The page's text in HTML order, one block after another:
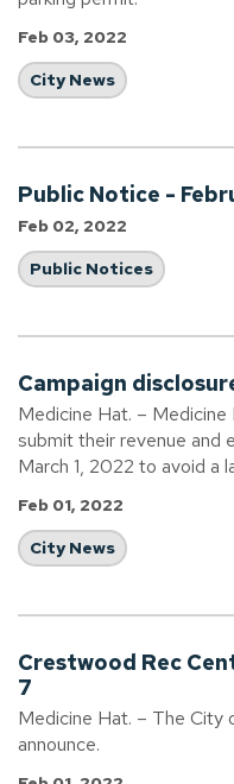
Feb 03, 2022
City News
Public Notice -
Feb 02, 2022
Public Notices
Campaign
Medicine Hat. –
submit their revenue and
March 1, 2022 to avoid a
Feb 01, 2022
City News
Crestwood Rec
7
Medicine Hat. – The
announce.